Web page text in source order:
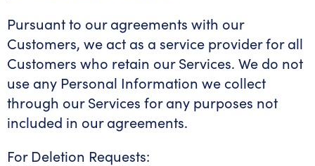
Pursuant to our agreements with our
Customers, we act as a service provider for all
Customers who retain our Services. We do not
use any Personal Information we collect
through our Services for any purposes not
included in our agreements.
For Deletion Requests: